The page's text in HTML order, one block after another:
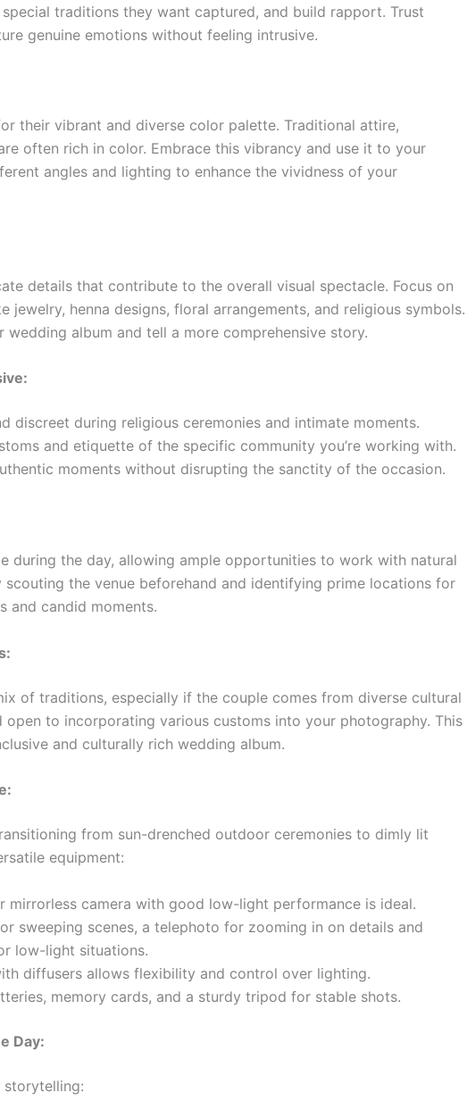
traditions they want captured, and build rapport. Trust
genuine emotions without feeling intrusive.
their vibrant and diverse color palette. Traditional attire,
often rich in color. Embrace this vibrancy and use it to your
angles and lighting to enhance the vividness of your
details that contribute to the overall visual spectacle. Focus on
jewelry, henna designs, floral arrangements, and religious symbols.
album and tell a more comprehensive story.
discreet during religious ceremonies and intimate moments.
and etiquette of the specific community you’re working with.
moments without disrupting the sanctity of the occasion.
during the day, allowing ample opportunities to work with natural
the venue beforehand and identifying prime locations for
and candid moments.
of traditions, especially if the couple comes from diverse cultural
open to incorporating various customs into your photography. This
and culturally rich wedding album.
from sun-drenched outdoor ceremonies to dimly lit
equipment:
mirrorless camera with good low-light performance is ideal.
sweeping scenes, a telephoto for zooming in on details and
low-light situations.
diffusers allows flexibility and control over lighting.
memory cards, and a sturdy tripod for stable shots.
Day:
storytelling: